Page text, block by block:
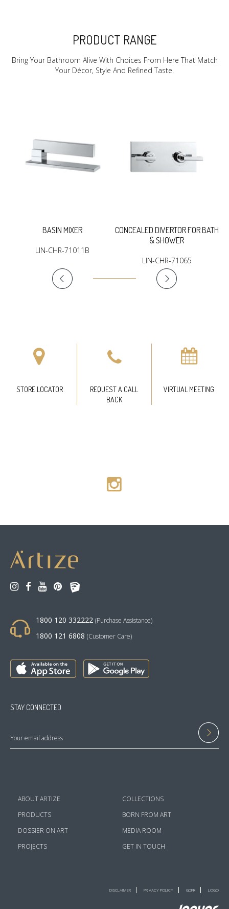
PRODUCT RANGE
Bring Your Bathroom Alive With Choices From Here That Match
Your Décor, Style And Refined Taste.
BASIN MIXER
LIN-CHR-71011B
CONCEALED DIVERTOR FOR BATH
& SHOWER
LIN-CHR-71065
STORE LOCATOR
REQUEST A CALL
BACK
VIRTUAL MEETING
1800 120 332222 (Purchase Assistance)
1800 121 6808 (Customer Care)
STAY CONNECTED
ABOUT ARTIZE
COLLECTIONS
PRODUCTS
BORN FROM ART
DOSSIER ON ART
MEDIA ROOM
PROJECTS
GET IN TOUCH
DISCLAIMER PRIVACY POLICY GDPR LOGO